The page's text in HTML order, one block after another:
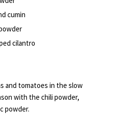
cumin
cilantro
and tomatoes in the slow
with the chili powder,
powder.